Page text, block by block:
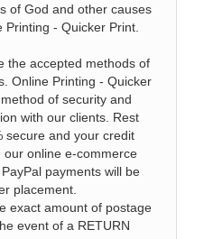
of God and other causes
Printing - Quicker Print.
the accepted methods of
Online Printing - Quicker
of security and
with our clients. Rest
secure and your credit
online e-commerce
payments will be
placement.
exact amount of postage
event of a RETURN